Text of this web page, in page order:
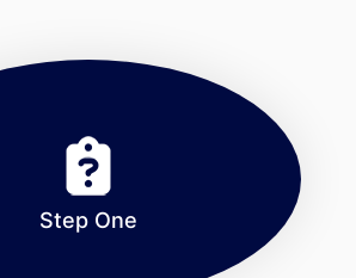
Step One